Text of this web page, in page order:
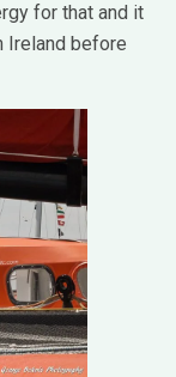
for that and it
Ireland before